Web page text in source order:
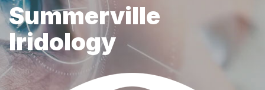
Summerville
Iridology